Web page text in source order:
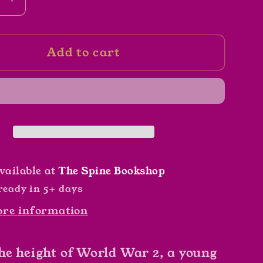
Increase
quantity
for
and
by
Edward
Add to cart
atThe Spine Bookshop
in 5+ days
information
height of World War 2, a young